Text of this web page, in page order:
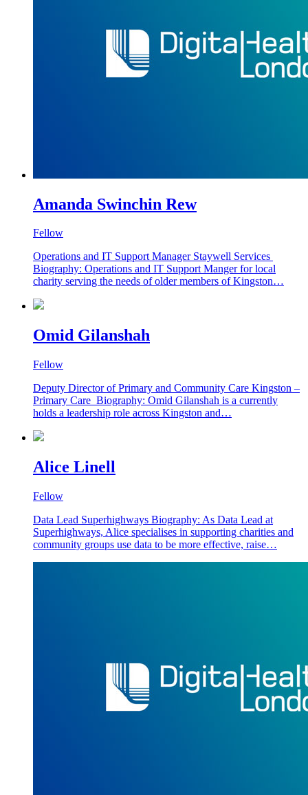
Amanda Swinchin Rew
Fellow
Operations and IT Support Manager Staywell Services
Biography: Operations and IT Support Manger for local
charity serving the needs of older members of Kingston…
Omid Gilanshah
Fellow
Deputy Director of Primary and Community Care Kingston –
Primary Care Biography: Omid Gilanshah is a currently
holds a leadership role across Kingston and…
Alice Linell
Fellow
Data Lead Superhighways Biography: As Data Lead at
Superhighways, Alice specialises in supporting charities and
community groups use data to be more effective, raise…